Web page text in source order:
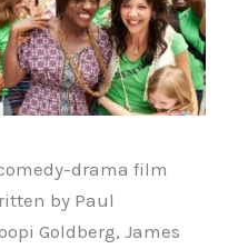
drama film
by Paul
Goldberg, James